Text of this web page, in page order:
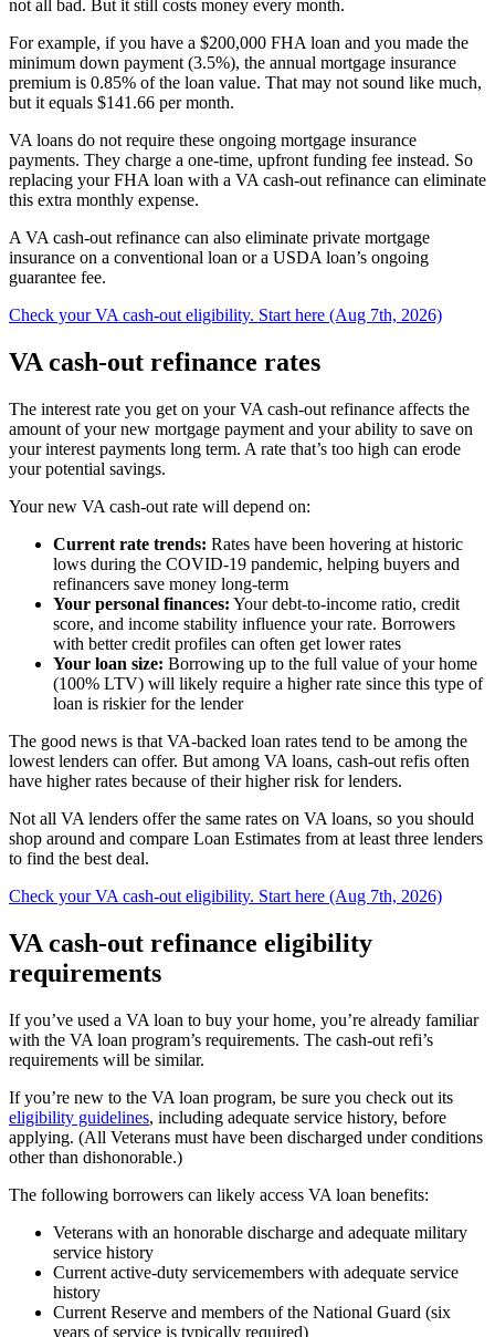
not all bad. But it still costs money every month.
For example, if you have a $200,000 FHA loan and you made the
minimum down payment (3.5%), the annual mortgage insurance
premium is 0.85% of the loan value. That may not sound like much,
but it equals $141.66 per month.
VA loans do not require these ongoing mortgage insurance
payments. They charge a one-time, upfront funding fee instead. So
replacing your FHA loan with a VA cash-out refinance can eliminate
this extra monthly expense.
A VA cash-out refinance can also eliminate private mortgage
insurance on a conventional loan or a USDA loan’s ongoing
guarantee fee.
Check your VA cash-out eligibility. Start here (Aug 7th, 2026)
VA cash-out refinance rates
The interest rate you get on your VA cash-out refinance affects the
amount of your new mortgage payment and your ability to save on
your interest payments long term. A rate that’s too high can erode
your potential savings.
Your new VA cash-out rate will depend on:
Current rate trends: Rates have been hovering at historic
lows during the COVID-19 pandemic, helping buyers and
refinancers save money long-term
Your personal finances: Your debt-to-income ratio, credit
score, and income stability influence your rate. Borrowers
with better credit profiles can often get lower rates
Your loan size: Borrowing up to the full value of your home
(100% LTV) will likely require a higher rate since this type of
loan is riskier for the lender
The good news is that VA-backed loan rates tend to be among the
lowest lenders can offer. But among VA loans, cash-out refis often
have higher rates because of their higher risk for lenders.
Not all VA lenders offer the same rates on VA loans, so you should
shop around and compare Loan Estimates from at least three lenders
to find the best deal.
Check your VA cash-out eligibility. Start here (Aug 7th, 2026)
VA cash-out refinance eligibility
requirements
If you’ve used a VA loan to buy your home, you’re already familiar
with the VA loan program’s requirements. The cash-out refi’s
requirements will be similar.
If you’re new to the VA loan program, be sure you check out its
eligibility guidelines, including adequate service history, before
applying. (All Veterans must have been discharged under conditions
other than dishonorable.)
The following borrowers can likely access VA loan benefits:
Veterans with an honorable discharge and adequate military
service history
Current active-duty servicemembers with adequate service
history
Current Reserve and members of the National Guard (six
years of service is typically required)